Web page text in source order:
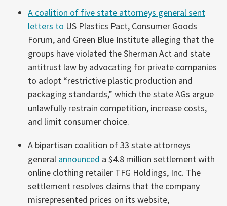
A coalition of five state attorneys general sent
letters to US Plastics Pact, Consumer Goods
Forum, and Green Blue Institute alleging that the
groups have violated the Sherman Act and state
antitrust law by advocating for private companies
to adopt “restrictive plastic production and
packaging standards,” which the state AGs argue
unlawfully restrain competition, increase costs,
and limit consumer choice.
A bipartisan coalition of 33 state attorneys
general announced a $4.8 million settlement with
online clothing retailer TFG Holdings, Inc. The
settlement resolves claims that the company
misrepresented prices on its website,